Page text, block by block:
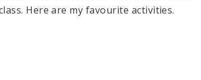
Here are my favourite activities.